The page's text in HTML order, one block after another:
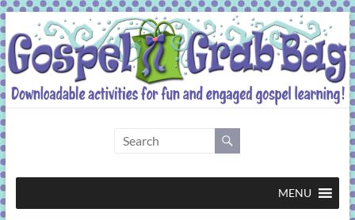
Skip
to
content
Grab
Bag
MENU